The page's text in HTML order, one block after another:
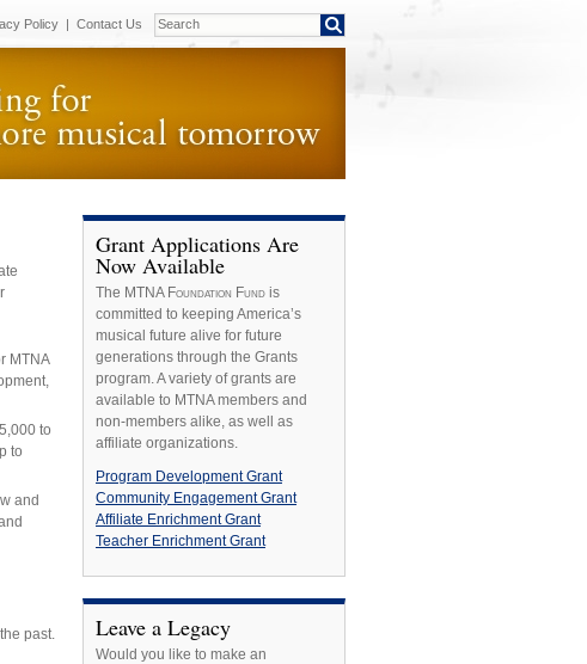
Policy | Contact Us
MTNA
to
to
and
past.
Grant Applications Are
Now Available
The MTNA Foundation Fund is
committed to keeping America’s
musical future alive for future
generations through the Grants
program. A variety of grants are
available to MTNA members and
non-members alike, as well as
affiliate organizations.
Program Development Grant
Community Engagement Grant
Affiliate Enrichment Grant
Teacher Enrichment Grant
Leave a Legacy
Would you like to make an